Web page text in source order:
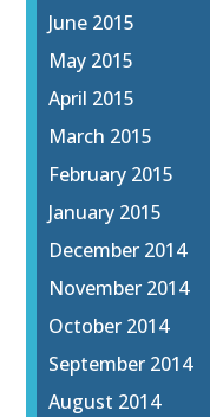
June 2015
May 2015
April 2015
March 2015
February 2015
January 2015
December 2014
November 2014
October 2014
September 2014
August 2014